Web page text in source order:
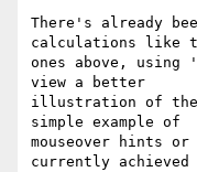
There's already
calculations like
ones above,
view a better
illustration of the
simple example of
mouseover hints
currently achieved